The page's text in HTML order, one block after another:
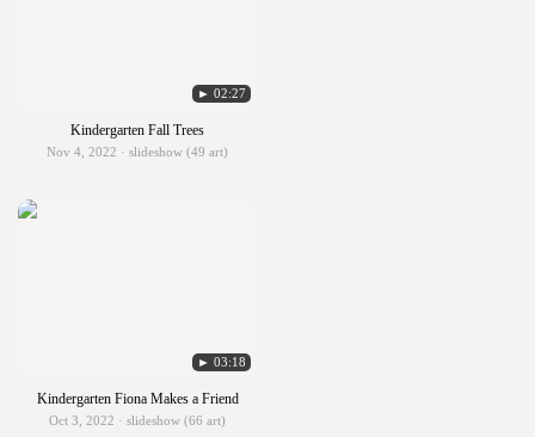
► 02:27
Kindergarten Fall Trees
Nov 4, 2022 · slideshow (49 art)
► 03:18
Kindergarten Fiona Makes a Friend
Oct 3, 2022 · slideshow (66 art)